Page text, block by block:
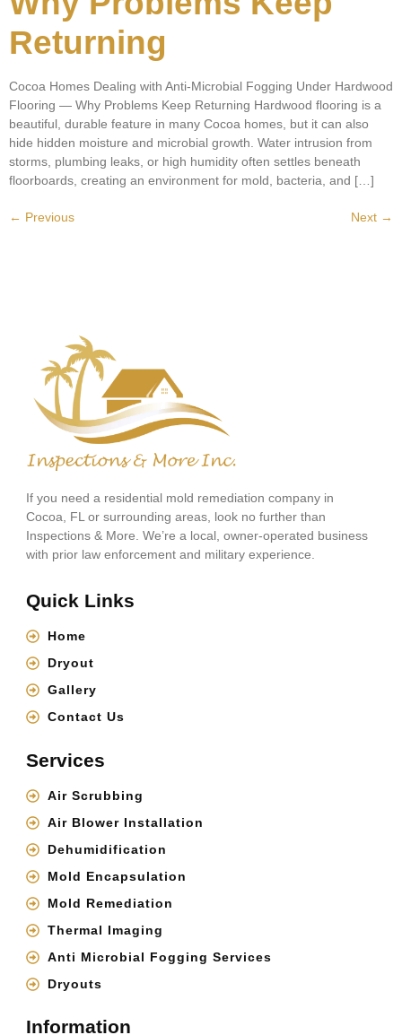
Returning
Cocoa Homes Dealing with Anti-Microbial Fogging Under Hardwood
Flooring — Why Problems Keep Returning Hardwood flooring is a
beautiful, durable feature in many Cocoa homes, but it can also
hide hidden moisture and microbial growth. Water intrusion from
storms, plumbing leaks, or high humidity often settles beneath
floorboards, creating an environment for mold, bacteria, and […]
← Previous Next →
If you need a residential mold remediation company in
Cocoa, FL or surrounding areas, look no further than
Inspections & More. We’re a local, owner-operated business
with prior law enforcement and military experience.
Quick Links
Home
Dryout
Gallery
Contact Us
Services
Air Scrubbing
Air Blower Installation
Dehumidification
Mold Encapsulation
Mold Remediation
Thermal Imaging
Anti Microbial Fogging Services
Dryouts
Information